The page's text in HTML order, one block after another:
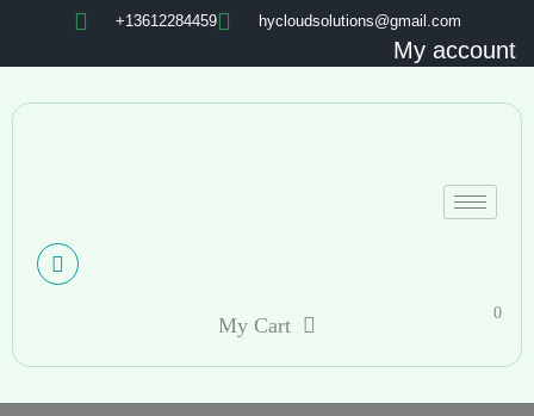
+13612284459 hycloudsolutions@gmail.com
My account
My Cart
0